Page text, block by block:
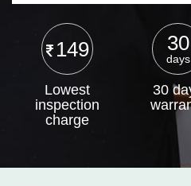
149
Lowest
inspection
charge
30
days
30